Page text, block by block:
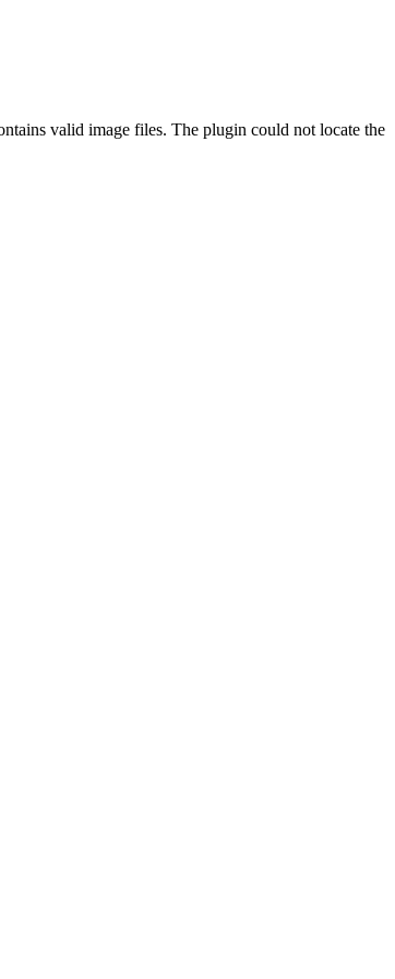
valid image files. The plugin could not locate the